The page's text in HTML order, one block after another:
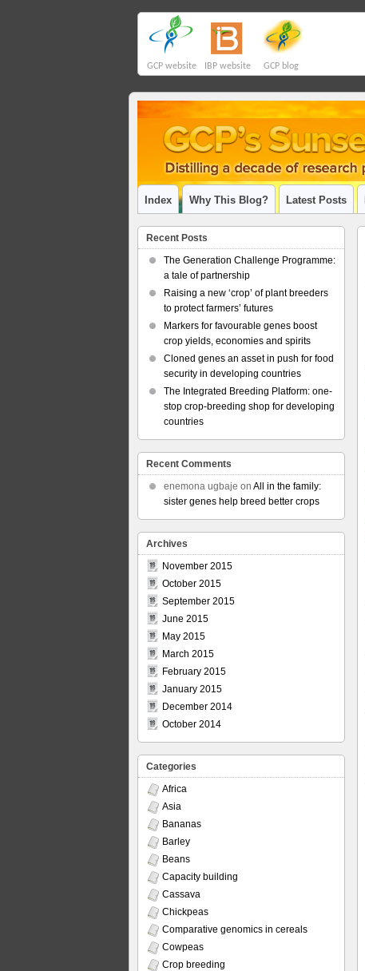
GCP website IBP website GCP blog
Index Why This Blog? Latest Posts
Recent Posts
The Generation Challenge Programme:
a tale of partnership
Raising a new ‘crop’ of plant breeders
to protect farmers’ futures
Markers for favourable genes boost
crop yields, economies and spirits
Cloned genes an asset in push for food
security in developing countries
The Integrated Breeding Platform: one-
stop crop-breeding shop for developing
countries
Recent Comments
enemona ugbaje on All in the family:
sister genes help breed better crops
Archives
November 2015
October 2015
September 2015
June 2015
May 2015
March 2015
February 2015
January 2015
December 2014
October 2014
Categories
Africa
Asia
Bananas
Barley
Beans
Capacity building
Cassava
Chickpeas
Comparative genomics in cereals
Cowpeas
Crop breeding